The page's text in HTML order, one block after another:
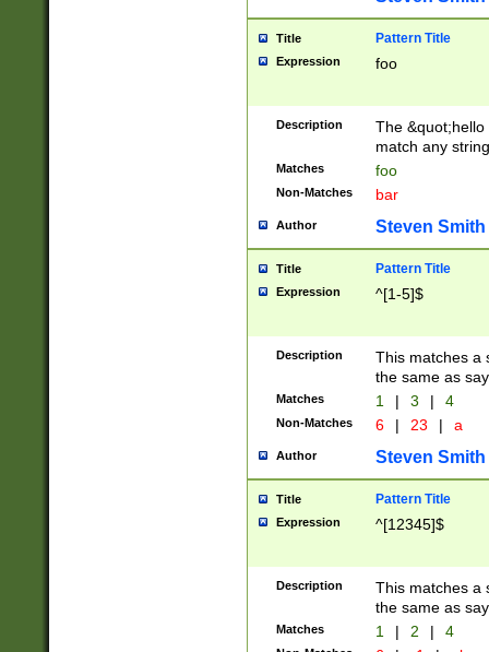
Title Pattern Title
Expression foo
Description
The
match any
Matches foo
Non-Matches bar
Author Steven Smith
Title Pattern Title
Expression ^[1-5]$
Description
This matches a
the same as
Matches 1 | 3 | 4
Non-Matches 6 | 23 | a
Author Steven Smith
Title Pattern Title
Expression ^[12345]$
Description
This matches a
the same as
Matches 1 | 2 | 4